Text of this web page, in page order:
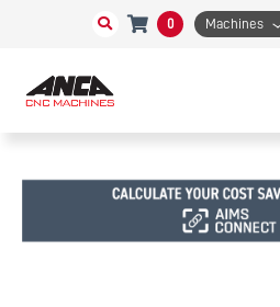
0 Machines